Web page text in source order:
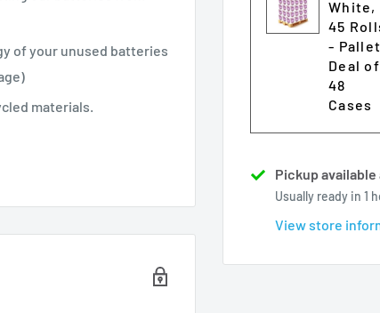
White,
45
- Pallet
Deal of
48
Cases
Pickup
Usually ready in 1
View store
of your unused batteries
materials.